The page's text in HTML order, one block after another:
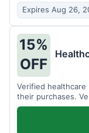
Expires Aug 26,
15%
OFF
Verified
their purchases.